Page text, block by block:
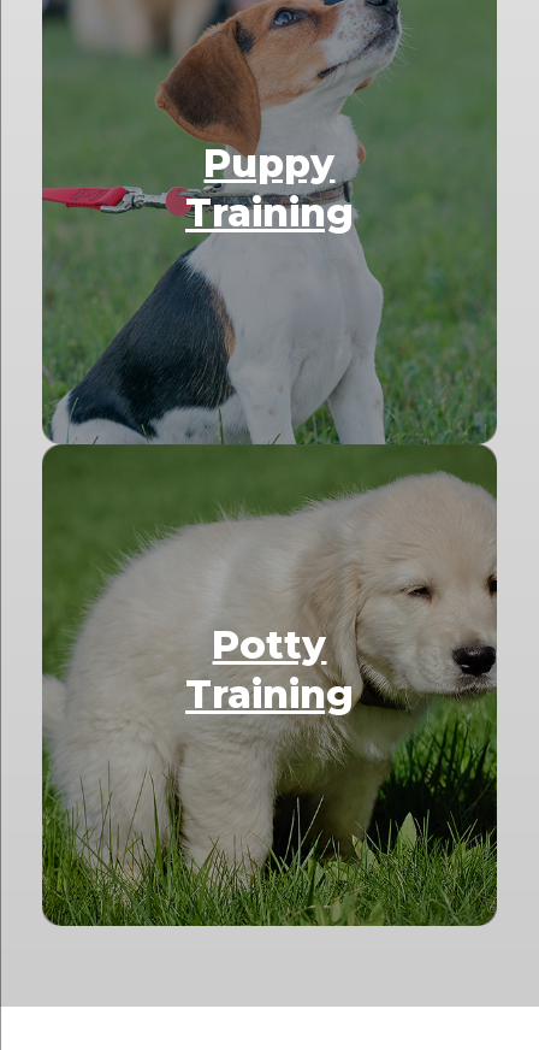
Puppy
Training
Potty
Training